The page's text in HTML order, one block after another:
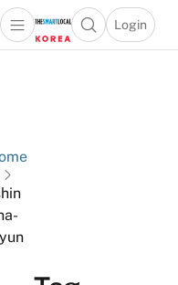
Open main menuOpen search
Login
menu